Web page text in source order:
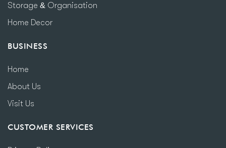
Storage & Organisation
Home Decor
BUSINESS
Home
About Us
Visit Us
CUSTOMER SERVICES